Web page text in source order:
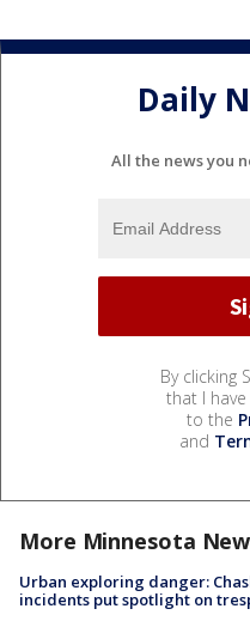
Daily
All the news you
By clicking
that I
to the
and
More Minnesota
Urban exploring danger:
incidents put spotlight on